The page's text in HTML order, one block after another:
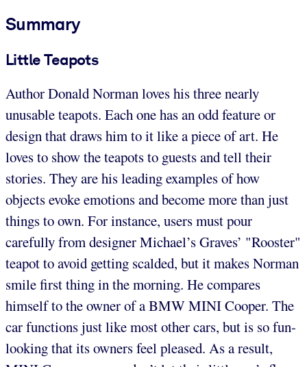
Summary
Little Teapots
Author Donald Norman loves his three nearly
unusable teapots. Each one has an odd feature or
design that draws him to it like a piece of art. He
loves to show the teapots to guests and tell their
stories. They are his leading examples of how
objects evoke emotions and become more than just
things to own. For instance, users must pour
carefully from designer Michael’s Graves’ "Rooster"
teapot to avoid getting scalded, but it makes Norman
smile first thing in the morning. He compares
himself to the owner of a BMW MINI Cooper. The
car functions just like most other cars, but is so fun-
looking that its owners feel pleased. As a result,